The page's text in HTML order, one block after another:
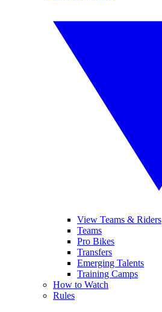
View Teams & Riders
Teams
Pro Bikes
Transfers
Emerging Talents
Training Camps
How to Watch
Rules